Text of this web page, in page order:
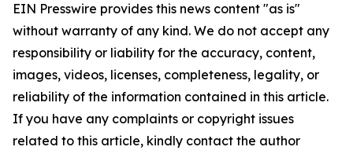
EIN Presswire provides this news content "as is"
without warranty of any kind. We do not accept any
responsibility or liability for the accuracy, content,
images, videos, licenses, completeness, legality, or
reliability of the information contained in this article.
If you have any complaints or copyright issues
related to this article, kindly contact the author